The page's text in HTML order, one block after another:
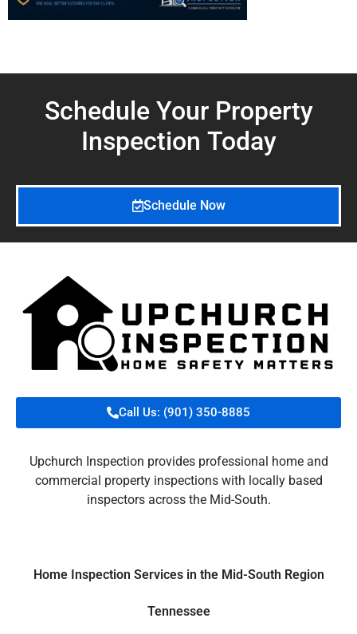
Schedule Your Property
Inspection Today
Schedule Now
Call Us: (901) 350-8885
Upchurch Inspection provides professional home and
commercial property inspections with locally based
inspectors across the Mid-South.
Home Inspection Services in the Mid-South Region
Tennessee